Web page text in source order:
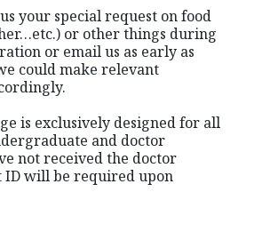
your special request on food
or other things during
or email us as early as
could make relevant
is exclusively designed for all
and doctor
not received the doctor
ID will be required upon